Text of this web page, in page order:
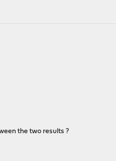
the two results ?